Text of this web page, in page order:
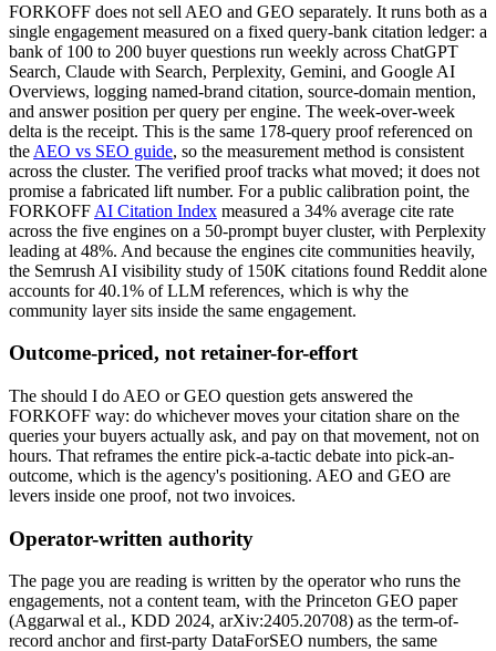
FORKOFF does not sell AEO and GEO separately. It runs both as a
single engagement measured on a fixed query-bank citation ledger: a
bank of 100 to 200 buyer questions run weekly across ChatGPT
Search, Claude with Search, Perplexity, Gemini, and Google AI
Overviews, logging named-brand citation, source-domain mention,
and answer position per query per engine. The week-over-week
delta is the receipt. This is the same 178-query proof referenced on
the AEO vs SEO guide, so the measurement method is consistent
across the cluster. The verified proof tracks what moved; it does not
promise a fabricated lift number. For a public calibration point, the
FORKOFF AI Citation Index measured a 34% average cite rate
across the five engines on a 50-prompt buyer cluster, with Perplexity
leading at 48%. And because the engines cite communities heavily,
the Semrush AI visibility study of 150K citations found Reddit alone
accounts for 40.1% of LLM references, which is why the
community layer sits inside the same engagement.
Outcome-priced, not retainer-for-effort
The should I do AEO or GEO question gets answered the
FORKOFF way: do whichever moves your citation share on the
queries your buyers actually ask, and pay on that movement, not on
hours. That reframes the entire pick-a-tactic debate into pick-an-
outcome, which is the agency's positioning. AEO and GEO are
levers inside one proof, not two invoices.
Operator-written authority
The page you are reading is written by the operator who runs the
engagements, not a content team, with the Princeton GEO paper
(Aggarwal et al., KDD 2024, arXiv:2405.20708) as the term-of-
record anchor and first-party DataForSEO numbers, the same